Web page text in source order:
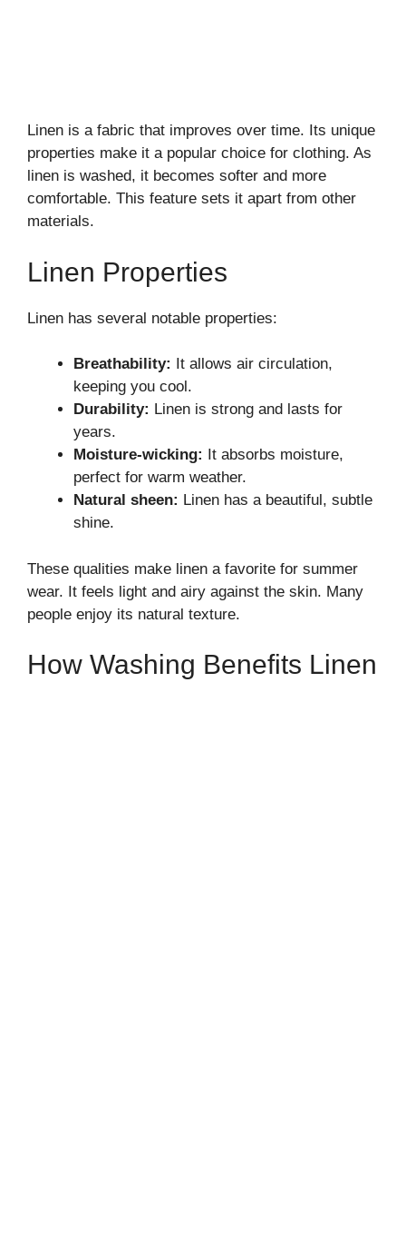
Linen is a fabric that improves over time. Its unique
properties make it a popular choice for clothing. As
linen is washed, it becomes softer and more
comfortable. This feature sets it apart from other
materials.
Linen Properties
Linen has several notable properties:
Breathability: It allows air circulation,
keeping you cool.
Durability: Linen is strong and lasts for
years.
Moisture-wicking: It absorbs moisture,
perfect for warm weather.
Natural sheen: Linen has a beautiful, subtle
shine.
These qualities make linen a favorite for summer
wear. It feels light and airy against the skin. Many
people enjoy its natural texture.
How Washing Benefits Linen